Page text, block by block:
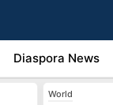
Diaspora News
World